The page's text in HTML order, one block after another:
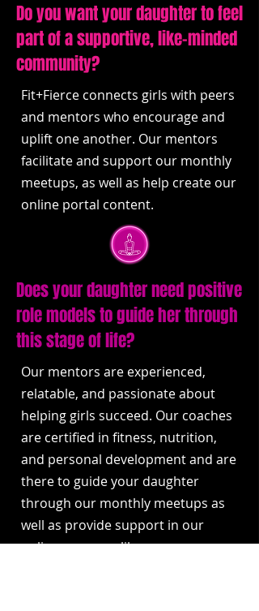
Do you want your daughter to feel
part of a supportive, like-minded
community?
Fit+Fierce connects girls with peers
and mentors who encourage and
uplift one another. Our mentors
facilitate and support our monthly
meetups, as well as help create our
online portal content.
Does your daughter need positive
role models to guide her through
this stage of life?
Our mentors are experienced,
relatable, and passionate about
helping girls succeed. Our coaches
are certified in fitness, nutrition,
and personal development and are
there to guide your daughter
through our monthly meetups as
well as provide support in our
online resource library.